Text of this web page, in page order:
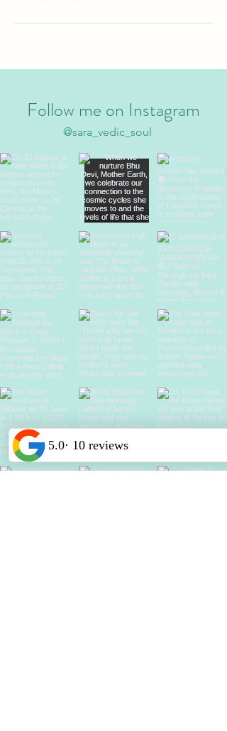
Follow me on Instagram
@sara_vedic_soul